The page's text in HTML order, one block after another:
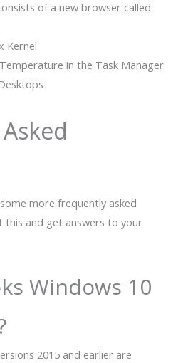
of a new browser called
Kernel
in the Task Manager
more frequently asked
this and get answers to your
Windows 10
2015 and earlier are